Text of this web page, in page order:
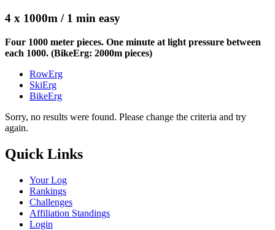
4 x 1000m / 1 min easy
Four 1000 meter pieces. One minute at light pressure between
each 1000. (BikeErg: 2000m pieces)
RowErg
SkiErg
BikeErg
Sorry, no results were found. Please change the criteria and try
again.
Quick Links
Your Log
Rankings
Challenges
Affiliation Standings
Login